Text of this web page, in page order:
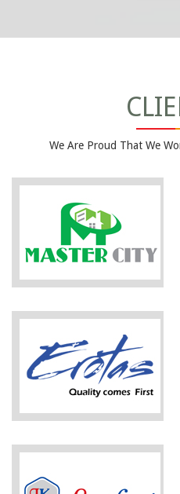
We Are Proud That We